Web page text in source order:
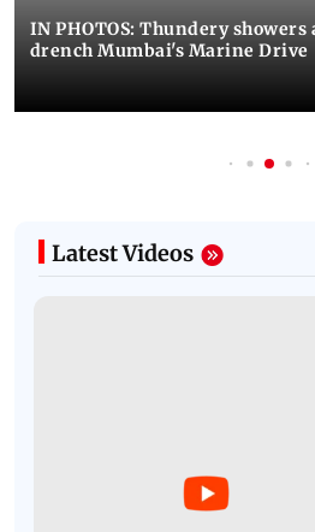
IN PHOTOS: Thundery
drench Mumbai's Marine Drive
Latest Videos